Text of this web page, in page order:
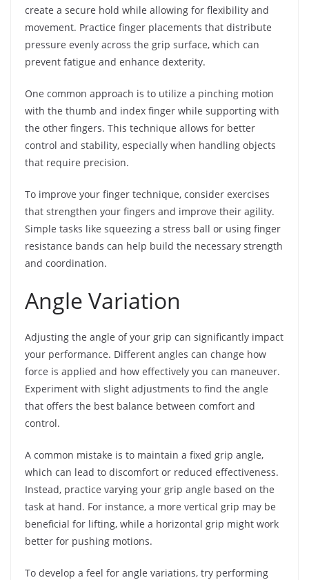
create a secure hold while allowing for flexibility and
movement. Practice finger placements that distribute
pressure evenly across the grip surface, which can
prevent fatigue and enhance dexterity.
One common approach is to utilize a pinching motion
with the thumb and index finger while supporting with
the other fingers. This technique allows for better
control and stability, especially when handling objects
that require precision.
To improve your finger technique, consider exercises
that strengthen your fingers and improve their agility.
Simple tasks like squeezing a stress ball or using finger
resistance bands can help build the necessary strength
and coordination.
Angle Variation
Adjusting the angle of your grip can significantly impact
your performance. Different angles can change how
force is applied and how effectively you can maneuver.
Experiment with slight adjustments to find the angle
that offers the best balance between comfort and
control.
A common mistake is to maintain a fixed grip angle,
which can lead to discomfort or reduced effectiveness.
Instead, practice varying your grip angle based on the
task at hand. For instance, a more vertical grip may be
beneficial for lifting, while a horizontal grip might work
better for pushing motions.
To develop a feel for angle variations, try performing